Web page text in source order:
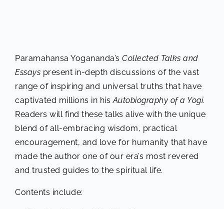
Paramahansa Yogananda’s Collected Talks and
Essays present in-depth discussions of the vast
range of inspiring and universal truths that have
captivated millions in hisAutobiography of a Yogi.
Readers will find these talks alive with the unique
blend of all-embracing wisdom, practical
encouragement, and love for humanity that have
made the author one of our era’s most revered
and trusted guides to the spiritual life.
Contents include: